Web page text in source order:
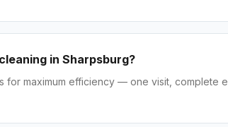
in Sharpsburg?
for maximum efficiency — one visit, complete